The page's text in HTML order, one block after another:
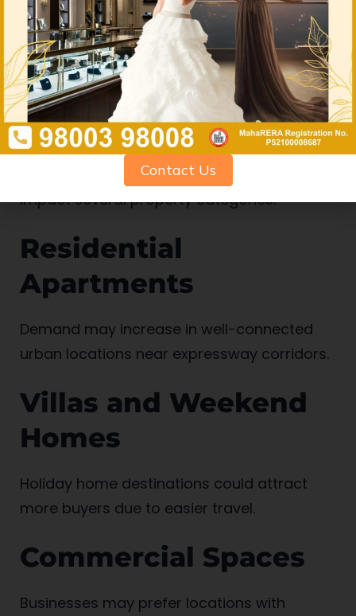
Best Types of
Properties That
Could Benefit
The Missing Link project may positively
impact several property categories:
Residential
Apartments
Demand may increase in well-connected
urban locations near expressway corridors.
Villas and Weekend
Homes
Holiday home destinations could attract
more buyers due to easier travel.
Commercial Spaces
Businesses may prefer locations with
Contact Us